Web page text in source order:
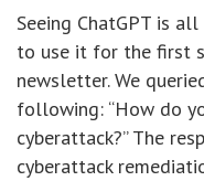
Seeing ChatGPT is
to use it for the first
newsletter. We
following: “How do
cyberattack?” The
cyberattack